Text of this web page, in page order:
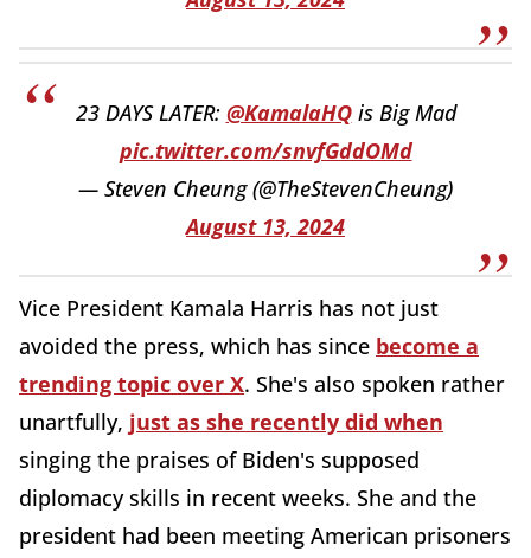
23 DAYS LATER: @KamalaHQis Big Mad
pic.twitter.com/snvfGddOMd
— Steven Cheung (@TheStevenCheung)
August 13, 2024
Vice President Kamala Harris has not just
avoided the press, which has since become a
trending topic over X. She's also spoken rather
unartfully, just as she recently did when
singing the praises of Biden's supposed
diplomacy skills in recent weeks. She and the
president had been meeting American prisoners